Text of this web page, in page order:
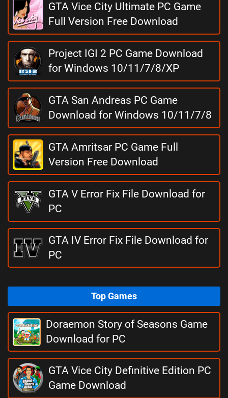
GTA Vice City Ultimate PC Game
Full Version Free Download
Project IGI 2 PC Game Download
for Windows 10/11/7/8/XP
GTA San Andreas PC Game
Download for Windows 10/11/7/8
GTA Amritsar PC Game Full
Version Free Download
GTA V Error Fix File Download for
PC
GTA IV Error Fix File Download for
PC
Top Games
Doraemon Story of Seasons Game
Download for PC
GTA Vice City Definitive Edition PC
Game Download